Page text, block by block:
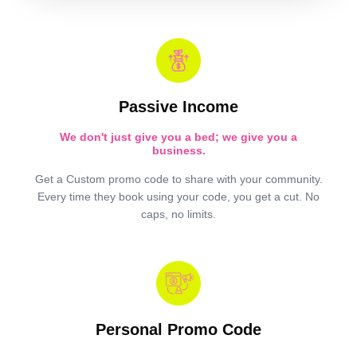
Passive Income
We don't just give you a bed; we give you a
business.
Get a Custom promo code to share with your community.
Every time they book using your code, you get a cut. No
caps, no limits.
Personal Promo Code